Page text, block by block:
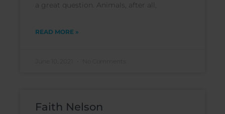
a great question. Animals, after all,
READ MORE »
Faith Nelson